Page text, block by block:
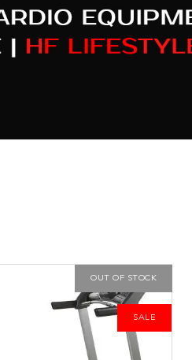
OUT OF STOCK
SALE